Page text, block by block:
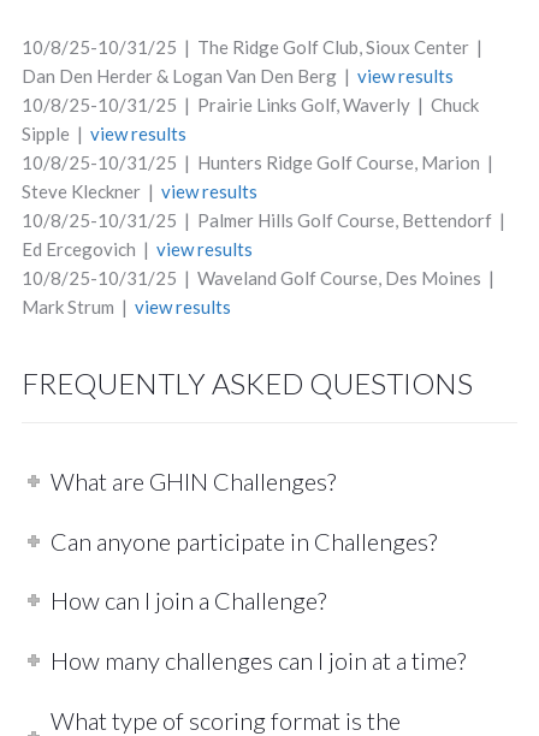
10/8/25-10/31/25 | The Ridge Golf Club, Sioux Center |
Dan Den Herder & Logan Van Den Berg | view results
10/8/25-10/31/25 | Prairie Links Golf, Waverly | Chuck
Sipple | view results
10/8/25-10/31/25 | Hunters Ridge Golf Course, Marion |
Steve Kleckner | view results
10/8/25-10/31/25 | Palmer Hills Golf Course, Bettendorf |
Ed Ercegovich | view results
10/8/25-10/31/25 | Waveland Golf Course, Des Moines |
Mark Strum | view results
FREQUENTLY ASKED QUESTIONS
What are GHIN Challenges?
Can anyone participate in Challenges?
How can I join a Challenge?
How many challenges can I join at a time?
What type of scoring format is the